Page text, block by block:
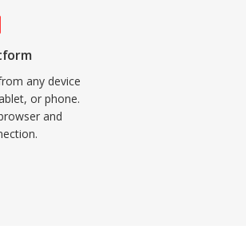
any device
or phone.
and